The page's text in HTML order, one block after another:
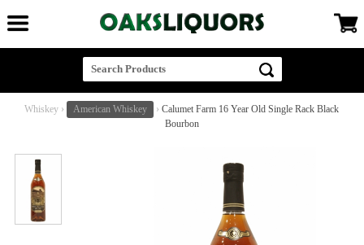
Whiskey › American Whiskey › Calumet Farm 16 Year Old Single Rack Black
Bourbon